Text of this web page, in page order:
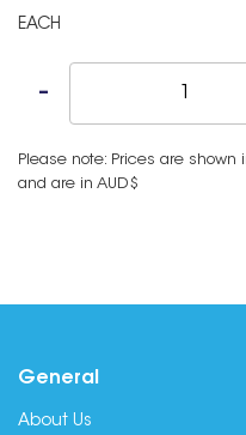
EACH
Please note: Prices are
and are in AUD$
General
About Us